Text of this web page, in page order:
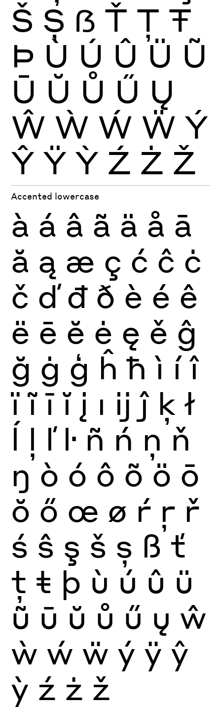
Š Ș ẞ Ť Ţ Ŧ
Þ Ù Ú Û Ü Ũ
Ū Ŭ Ů Ű Ų
Ŵ Ẁ Ẃ Ẅ Ý
Ŷ Ÿ Ỳ Ź Ż Ž
Accented lowercase
à á â ã ä å ā
ă ą æ ç ć ĉ ċ
č ď đ ð è é ê
ë ē ĕ ė ę ě ĝ
ğ ġ ģ ĥ ħ ì í î
ï ĩ ī ĭ į ı ĳ ĵ ķ ł
ĺ ļ ľ ŀ ñ ń ņ ň
ŋ ò ó ô õ ö ō
ŏ ő œ ø ŕ ŗ ř
ś ŝ ş š ș ß ť
ţ ŧ þ ù ú û ü
ũ ū ŭ ů ű ų ŵ
ẁ ẃ ẅ ý ÿ ŷ
ỳ ź ż ž